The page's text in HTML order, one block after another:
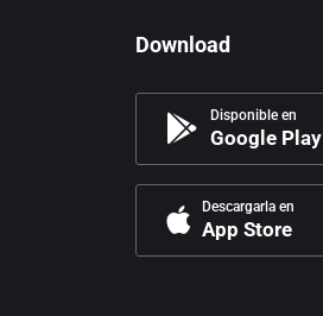
Download
Disponible en
Google Play
Descargarla en
App Store